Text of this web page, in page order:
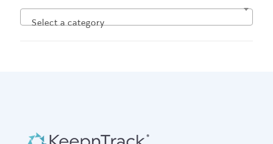
Select a category